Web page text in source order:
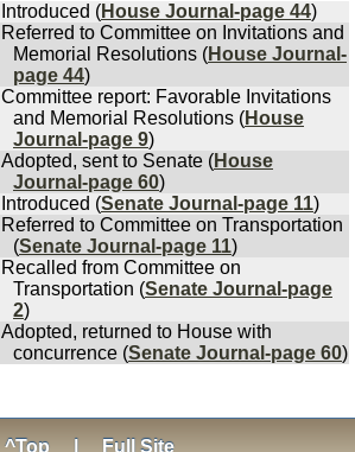
Introduced (House Journal-page 44)
Referred to Committee on Invitations and
Memorial Resolutions (House Journal-
page 44)
Committee report: Favorable Invitations
and Memorial Resolutions (House
Journal-page 9)
Adopted, sent to Senate (House
Journal-page 60)
Introduced (Senate Journal-page 11)
Referred to Committee on Transportation
(Senate Journal-page 11)
Recalled from Committee on
Transportation (Senate Journal-page
2)
Adopted, returned to House with
concurrence (Senate Journal-page 60)
^Top Full Site